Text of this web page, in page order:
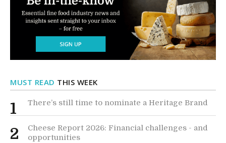
MUST READ THIS WEEK
1 There’s still time to nominate a Heritage Brand
2
Cheese Report 2026: Financial challenges - and
opportunities